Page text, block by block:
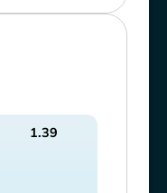
1.39